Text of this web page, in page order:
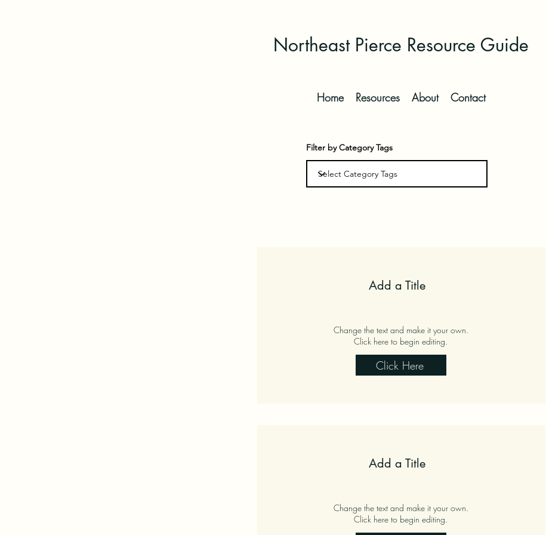
Northeast Pierce Resource Guide
Home Resources About Contact
Filter by Category Tags
Add a Title
Change the text and make it your own.
Click here to begin editing.
Click Here
Add a Title
Change the text and make it your own.
Click here to begin editing.